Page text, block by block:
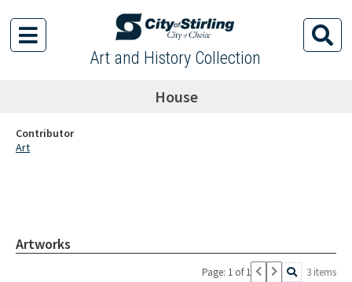
Art and History Collection
House
Contributor
Art
Artworks
Page: 1 of 1 3 items